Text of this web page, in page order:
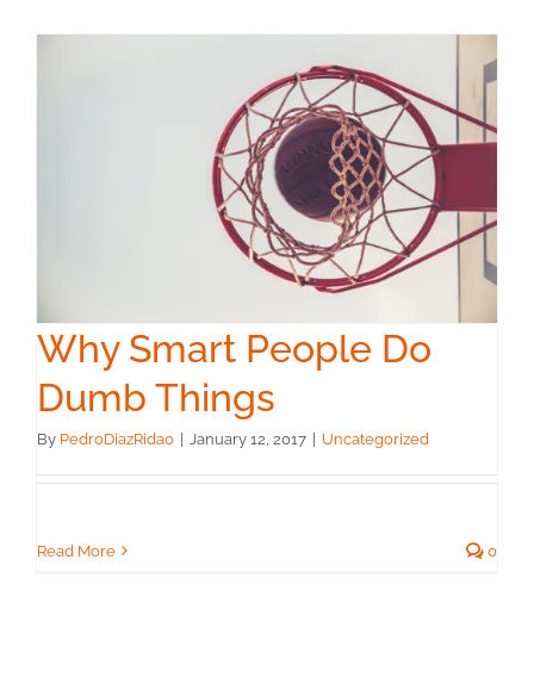
Why Smart People Do
Dumb Things
By PedroDiazRidao | January 12, 2017 | Uncategorized
Read More 0